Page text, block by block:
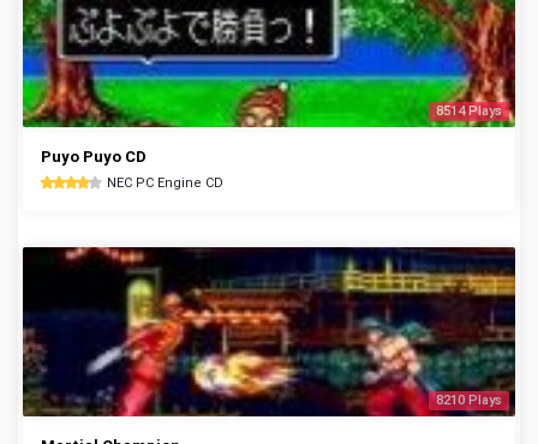
8514 Plays
Puyo Puyo CD
NEC PC Engine CD
8210 Plays